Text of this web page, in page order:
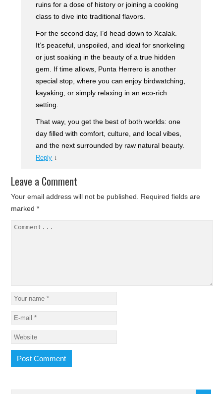
ruins for a dose of history or joining a cooking
class to dive into traditional flavors.
For the second day, I’d head down to Xcalak.
It’s peaceful, unspoiled, and ideal for snorkeling
or just soaking in the beauty of a true hidden
gem. If time allows, Punta Herrero is another
special stop, where you can enjoy birdwatching,
kayaking, or simply relaxing in an eco-rich
setting.
That way, you get the best of both worlds: one
day filled with comfort, culture, and local vibes,
and the next surrounded by raw natural beauty.
Reply ↓
Leave a Comment
Your email address will not be published. Required fields are
marked*